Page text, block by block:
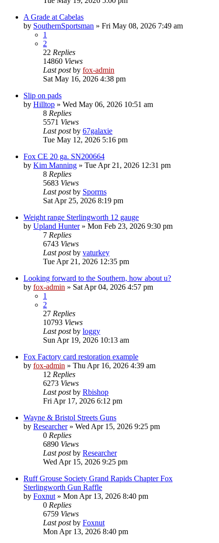
A Grade at Cabelas
by SouthernSportsman » Fri May 08, 2026 7:49 am
1
2
22 Replies
14860 Views
Last postby fox-admin
Sat May 16, 2026 4:38 pm
Slip on pads
by Hilltop » Wed May 06, 2026 10:51 am
8 Replies
5571 Views
Last postby 67galaxie
Tue May 12, 2026 5:16 pm
Fox CE 20 ga. SN200664
by Kim Manning » Tue Apr 21, 2026 12:31 pm
8 Replies
5683 Views
Last postby Sporrns
Sat Apr 25, 2026 8:19 pm
Weight range Sterlingworth 12 gauge
by Upland Hunter» Mon Feb 23, 2026 9:30 pm
7 Replies
6743 Views
Last postby vaturkey
Tue Apr 21, 2026 12:35 pm
Looking forward to the Southern, how about u?
by fox-admin » Sat Apr 04, 2026 4:57 pm
1
2
27 Replies
10793 Views
Last postby loggy
Sun Apr 19, 2026 10:13 am
Fox Factory card restoration example
by fox-admin » Thu Apr 16, 2026 4:39 am
12 Replies
6273 Views
Last postby Rbishop
Fri Apr 17, 2026 6:12 pm
Wayne & Bristol Streets Guns
by Researcher» Wed Apr 15, 2026 9:25 pm
0 Replies
6890 Views
Last postby Researcher
Wed Apr 15, 2026 9:25 pm
Ruff Grouse Society Grand Rapids Chapter Fox
Sterlingworth Gun Raffle
by Foxnut » Mon Apr 13, 2026 8:40 pm
0 Replies
6759 Views
Last postby Foxnut
Mon Apr 13, 2026 8:40 pm